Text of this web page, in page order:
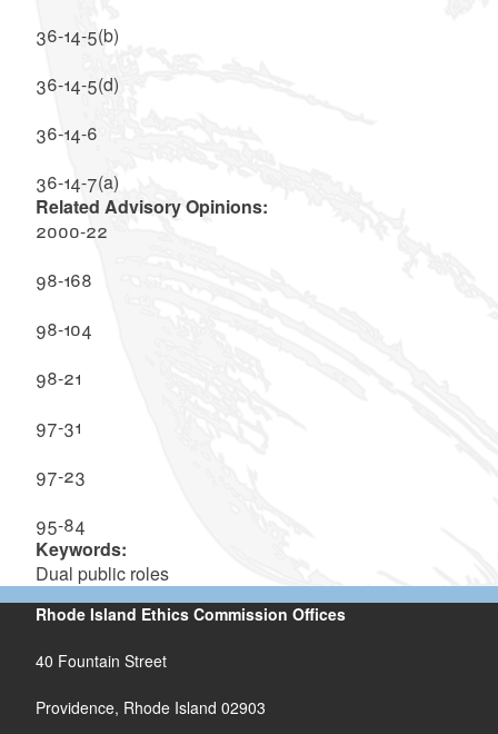
36-14-5(b)
36-14-5(d)
36-14-6
36-14-7(a)
Related Advisory Opinions:
2000-22
98-168
98-104
98-21
97-31
97-23
95-84
Keywords:
Dual public roles
Rhode Island Ethics Commission Offices
40 Fountain Street
Providence, Rhode Island 02903